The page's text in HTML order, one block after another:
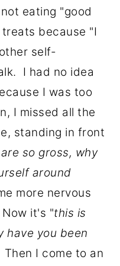
eating "good
because "I
self-
I had no idea
I was too
I missed all the
standing in front
so gross, why
around
more nervous
it's "this is
have you been
I come to an